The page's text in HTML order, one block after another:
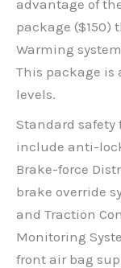
advantage of
package ($150)
Warming
This package is
levels.
Standard safety
include anti-
Brake-force
brake override
and Traction
Monitoring
front air bag